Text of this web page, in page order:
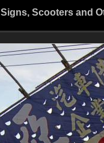
Signs, Scooters and